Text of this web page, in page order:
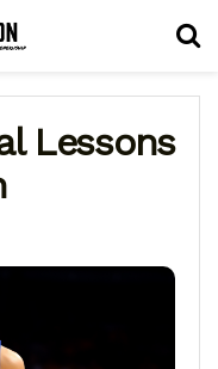
Lessons